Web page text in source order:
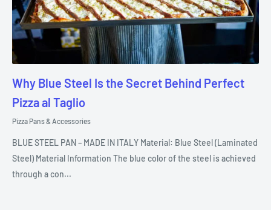
Why Blue Steel Is the Secret Behind Perfect
Pizza al Taglio
Pizza Pans & Accessories
BLUE STEEL PAN – MADE IN ITALY Material: Blue Steel (Laminated
Steel) Material Information The blue color of the steel is achieved
through a con...